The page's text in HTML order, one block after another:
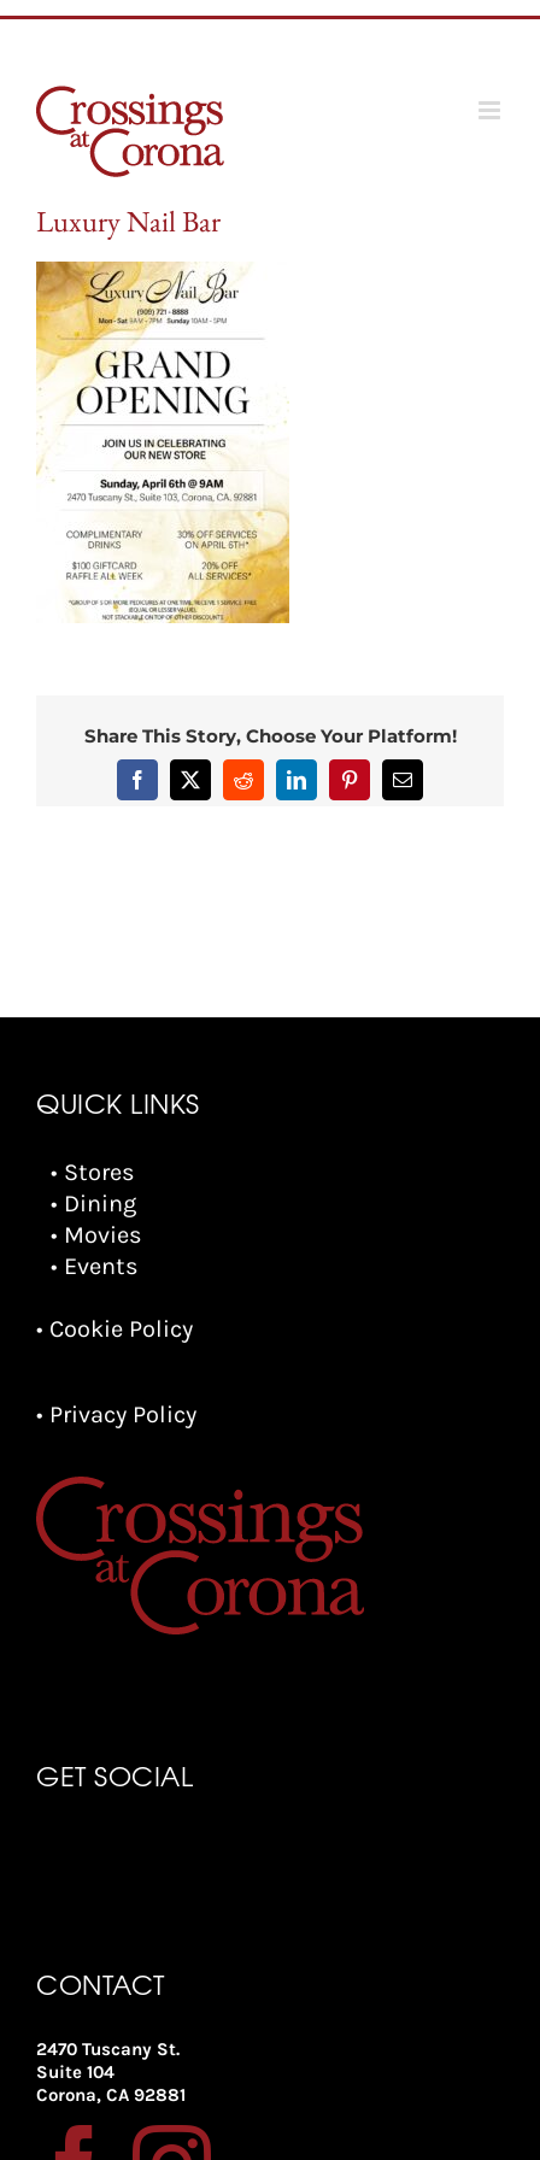
Luxury Nail Bar
Share This Story, Choose Your Platform!
Facebook
X RedditLinkedInPinterestEmail
QUICK LINKS
• Stores
• Dining
• Movies
• Events
• Cookie Policy
• Privacy Policy
GET SOCIAL
CONTACT
2470 Tuscany St.
Suite 104
Corona, CA 92881